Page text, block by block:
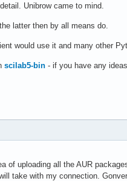
Unibrow came to mind.
latter then by all means do.
would use it and many other
scilab5-bin - if you have any
of uploading all the AUR
take with my connection.